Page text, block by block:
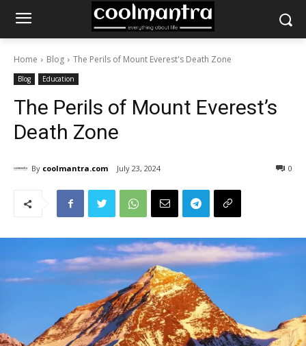
Home Blog The Perils of Mount Everest's Death Zone
Blog Education
The Perils of Mount Everest’s
Death Zone
By coolmantra.com July 23, 2024 0